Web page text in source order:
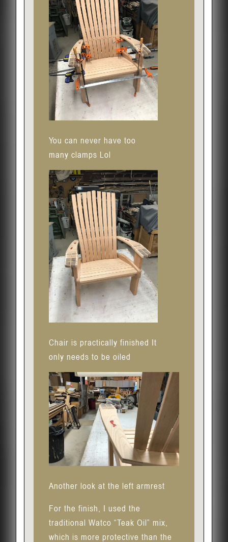
You can never have too
many clamps Lol
Chair is practically finished It
only needs to be oiled
Another look at the left armrest
For the finish, I used the
traditional Watco “Teak Oil” mix,
which is more protective than the